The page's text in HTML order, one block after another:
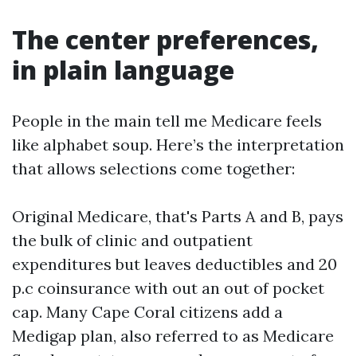
The center preferences,
in plain language
People in the main tell me Medicare feels
like alphabet soup. Here’s the interpretation
that allows selections come together:
Original Medicare, that's Parts A and B, pays
the bulk of clinic and outpatient
expenditures but leaves deductibles and 20
p.c coinsurance with out an out of pocket
cap. Many Cape Coral citizens add a
Medigap plan, also referred to as Medicare